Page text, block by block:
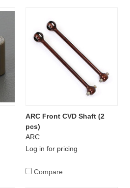
ARC Front CVD Shaft (2
pcs)
ARC
Log in for pricing
Compare